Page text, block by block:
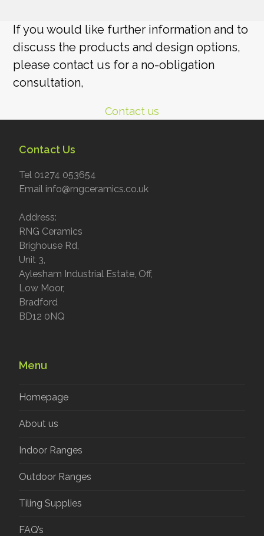
If you would like further information and to
discuss the products and design options,
please contact us for a no-obligation
consultation,
Contact us
Contact Us
Tel 01274 053654
Email info@rngceramics.co.uk
Address:
RNG Ceramics
Brighouse Rd,
Unit 3,
Aylesham Industrial Estate, Off,
Low Moor,
Bradford
BD12 0NQ
Menu
Homepage
About us
Indoor Ranges
Outdoor Ranges
Tiling Supplies
FAQ’s